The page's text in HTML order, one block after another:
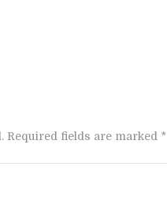
Required fields are marked *